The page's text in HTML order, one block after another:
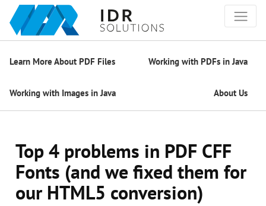
Learn More About PDF Files Working with PDFs in Java
Working with Images in Java About Us
Top 4 problems in PDF CFF
Fonts (and we fixed them for
our HTML5 conversion)